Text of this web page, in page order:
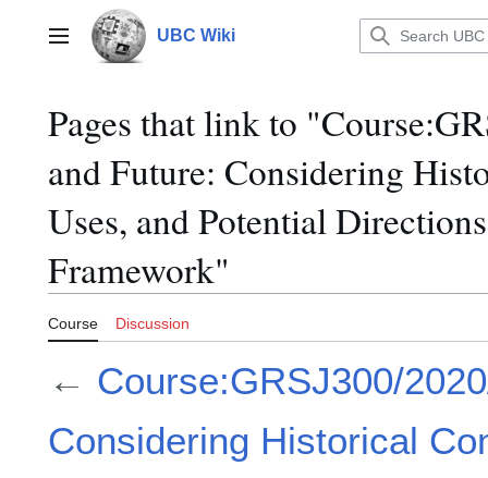
contentMain menu UBC Wiki
Pages that link to
and Future: Considering
Uses, and Potential
Framework"
Course Discussion
← Course:GRSJ300/
Considering Historical